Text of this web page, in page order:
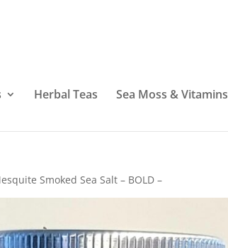
Herbal Teas Sea Moss & Vitamins
Smoked Sea Salt – BOLD –